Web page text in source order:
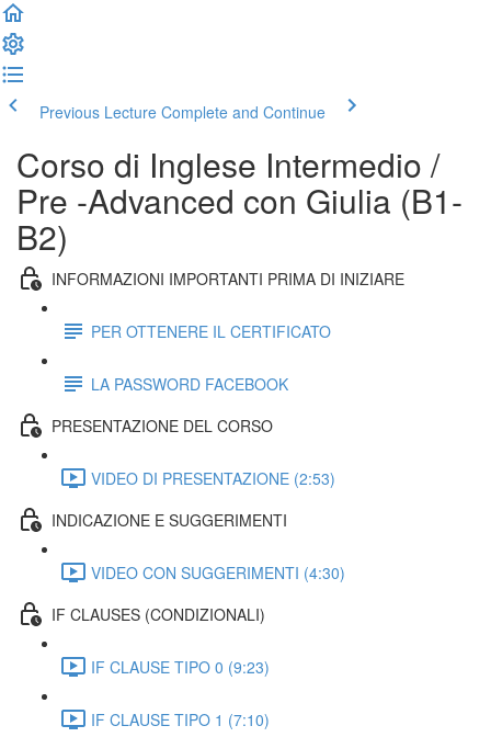
Previous Lecture Complete and Continue
Corso di Inglese Intermedio /
Pre -Advanced con Giulia (B1-
B2)
INFORMAZIONI IMPORTANTI PRIMA DI INIZIARE
PER OTTENERE IL CERTIFICATO
LA PASSWORD FACEBOOK
PRESENTAZIONE DEL CORSO
VIDEO DI PRESENTAZIONE (2:53)
INDICAZIONE E SUGGERIMENTI
VIDEO CON SUGGERIMENTI (4:30)
IF CLAUSES (CONDIZIONALI)
IF CLAUSE TIPO 0 (9:23)
IF CLAUSE TIPO 1 (7:10)